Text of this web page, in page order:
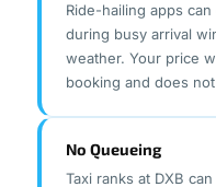
Ride-hailing apps
during busy arrival
weather. Your price
booking and does
No Queueing
Taxi ranks at DXB